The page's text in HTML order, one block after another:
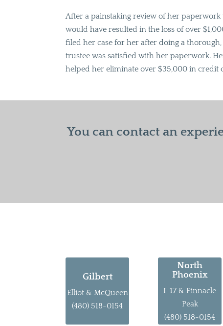
After a painstaking review of her
would have resulted in the loss of over
filed her case for her after doing a
trustee was satisfied with her paperwork.
helped her eliminate over $35,000 in credit
You can contact an
Gilbert
Elliot & McQueen
(480) 518-0154
North
Phoenix
I-17 & Pinnacle
Peak
(480) 518-0154